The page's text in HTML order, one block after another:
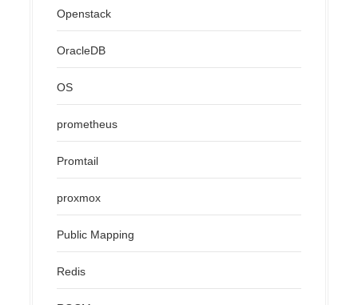
Openstack
OracleDB
OS
prometheus
Promtail
proxmox
Public Mapping
Redis